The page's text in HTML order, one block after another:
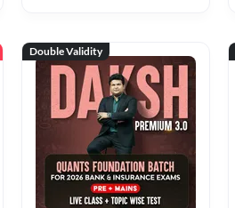
Double Validity